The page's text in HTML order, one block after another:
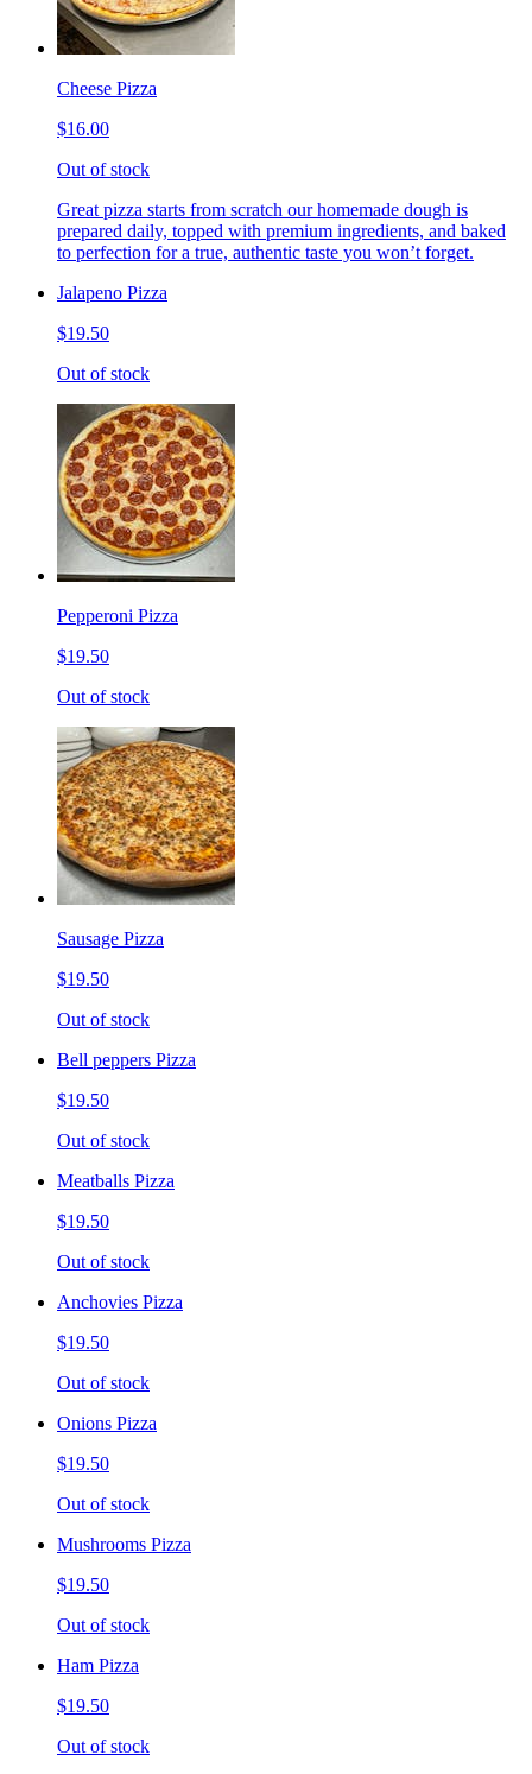
Cheese Pizza
$16.00
Out of stock
Great pizza starts from scratch our homemade dough is
prepared daily, topped with premium ingredients, and baked
to perfection for a true, authentic taste you won’t forget.
Jalapeno Pizza
$19.50
Out of stock
Pepperoni Pizza
$19.50
Out of stock
Sausage Pizza
$19.50
Out of stock
Bell peppers Pizza
$19.50
Out of stock
Meatballs Pizza
$19.50
Out of stock
Anchovies Pizza
$19.50
Out of stock
Onions Pizza
$19.50
Out of stock
Mushrooms Pizza
$19.50
Out of stock
Ham Pizza
$19.50
Out of stock